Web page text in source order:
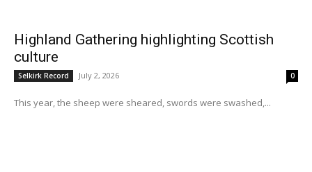
Highland Gathering highlighting Scottish
culture
Selkirk Record July 2, 2026 0
This year, the sheep were sheared, swords were swashed,...